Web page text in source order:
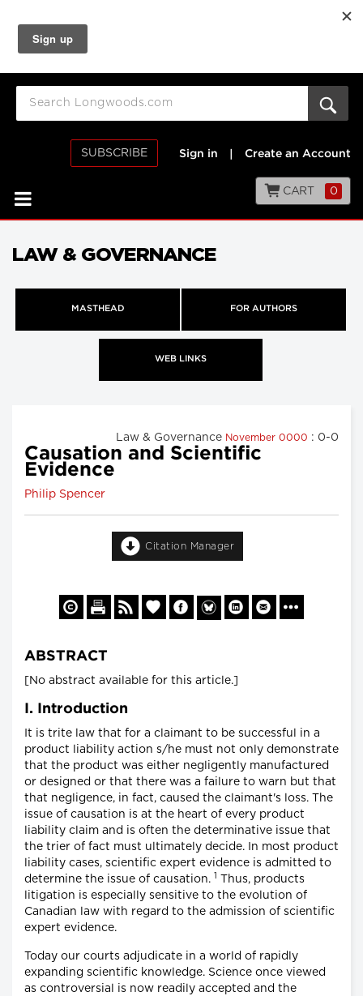
SUBSCRIBE Sign in Create an Account
CART 0
LAW & GOVERNANCE
MASTHEAD FOR AUTHORS
WEB LINKS
Law & Governance November 0000 : 0-0
Causation and Scientific
Evidence
Philip Spencer
Citation Manager
ABSTRACT
[No abstract available for this article.]
I. Introduction
It is trite law that for a claimant to be successful in a
product liability action s/he must not only demonstrate
that the product was either negligently manufactured
or designed or that there was a failure to warn but that
that negligence, in fact, caused the claimant's loss. The
issue of causation is at the heart of every product
liability claim and is often the determinative issue that
the trier of fact must ultimately decide. In most product
liability cases, scientific expert evidence is admitted to
determine the issue of causation. 1
Thus, products
litigation is especially sensitive to the evolution of
Canadian law with regard to the admission of scientific
expert evidence.
Today our courts adjudicate in a world of rapidly
expanding scientific knowledge. Science once viewed
as controversial is now readily accepted and the